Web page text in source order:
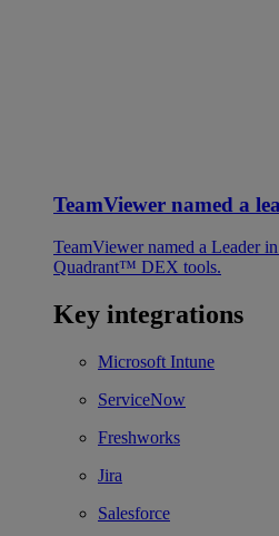
TeamViewer named a
TeamViewer named a Leader
Quadrant™ DEX tools.
Key integrations
Microsoft Intune
ServiceNow
Freshworks
Jira
Salesforce